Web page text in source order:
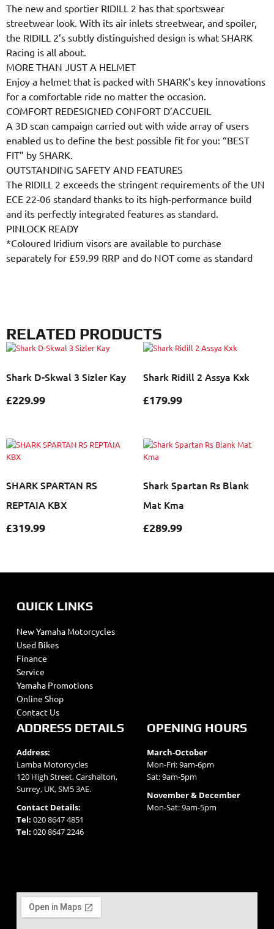
The new and sportier RIDILL 2 has that sportswear
streetwear look. With its air inlets streetwear, and spoiler,
the RIDILL 2’s subtly distinguished design is what SHARK
Racing is all about.
MORE THAN JUST A HELMET
Enjoy a helmet that is packed with SHARK’s key innovations
for a comfortable ride no matter the occasion.
COMFORT REDESIGNED CONFORT D’ACCUEIL
A 3D scan campaign carried out with wide array of users
enabled us to define the best possible fit for you: “BEST
FIT” by SHARK.
OUTSTANDING SAFETY AND FEATURES
The RIDILL 2 exceeds the stringent requirements of the UN
ECE 22-06 standard thanks to its high-performance build
and its perfectly integrated features as standard.
PINLOCK READY
*Coloured Iridium visors are available to purchase
separately for £59.99 RRP and do NOT come as standard
RELATED PRODUCTS
Shark D-Skwal 3 Sizler Kay
£229.99
Shark Ridill 2 Assya Kxk
£179.99
SHARK SPARTAN RS
REPTAIA KBX
£319.99
Shark Spartan Rs Blank
Mat Kma
£289.99
QUICK LINKS
New Yamaha Motorcycles
Used Bikes
Finance
Service
Yamaha Promotions
Online Shop
Contact Us
ADDRESS DETAILS
Address:
Lamba Motorcycles
120 High Street, Carshalton,
Surrey, UK, SM5 3AE.
Contact Details:
Tel: 020 8647 4851
Tel: 020 8647 2246
OPENING HOURS
March-October
Mon-Fri: 9am-6pm
Sat: 9am-5pm
November & December
Mon-Sat: 9am-5pm